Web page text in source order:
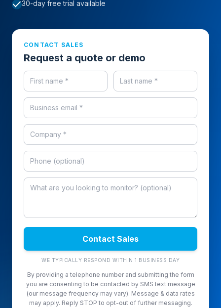
check30-day free trial available
CONTACT SALES
Request a quote or demo
Contact Sales
WE TYPICALLY RESPOND WITHIN 1 BUSINESS DAY
By providing a telephone number and submitting the form
you are consenting to be contacted by SMS text message
(our message frequency may vary). Message & data rates
may apply. Reply STOP to opt-out of further messaging.